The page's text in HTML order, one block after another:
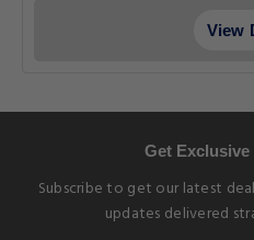
View
Get Exclusive
Subscribe to get our latest
updates delivered